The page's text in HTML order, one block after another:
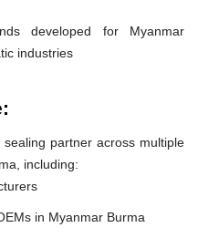
developed for Myanmar
industries
partner across multiple
including:
in Myanmar Burma